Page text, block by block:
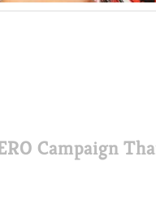
Campaign